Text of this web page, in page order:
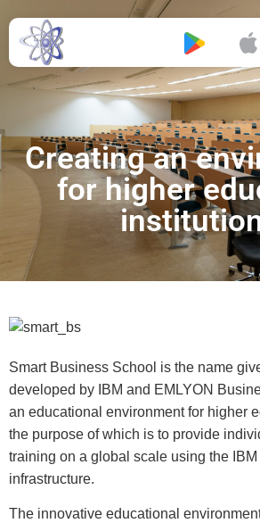
Creating an
for higher
Smart Business School is the name
developed by IBM and EMLYON
an educational environment for higher
the purpose of which is to provide
training on a global scale using the
infrastructure.
The innovative educational